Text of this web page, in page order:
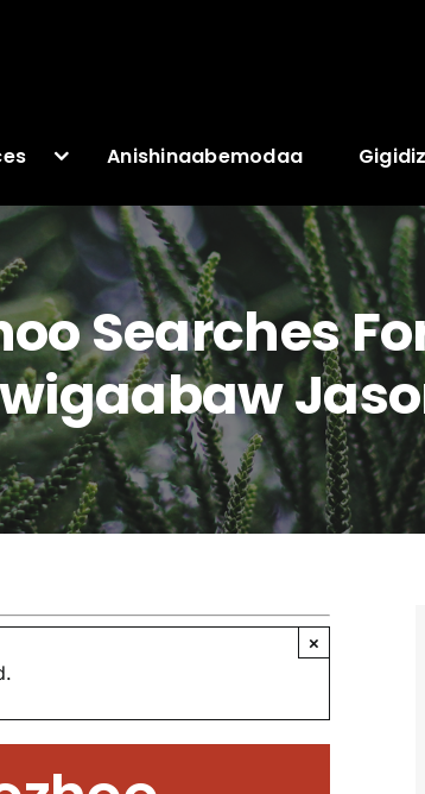
Anishinaabemodaa
Searches
×